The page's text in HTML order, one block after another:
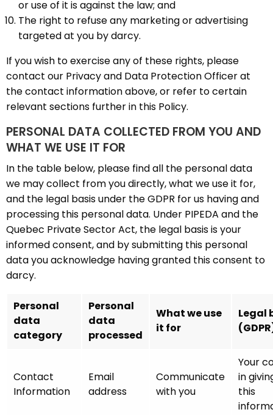
or use of it is against the law; and
The right to refuse any marketing or advertising
targeted at you by darcy.
If you wish to exercise any of these rights, please
contact our Privacy and Data Protection Officer at
the contact information above, or refer to certain
relevant sections further in this Policy.
PERSONAL DATA COLLECTED FROM YOU AND
WHAT WE USE IT FOR
In the table below, please find all the personal data
we may collect from you directly, what we use it for,
and the legal basis under the GDPR for us having and
processing this personal data. Under PIPEDA and the
Quebec Private Sector Act, the legal basis is your
informed consent, and by submitting this personal
data you acknowledge having granted this consent to
darcy.
Personal
data
category
Personal
data
processed
What we use
it for
Legal
Contact
Information
Email
address
Communicate
with you
Your
in
this